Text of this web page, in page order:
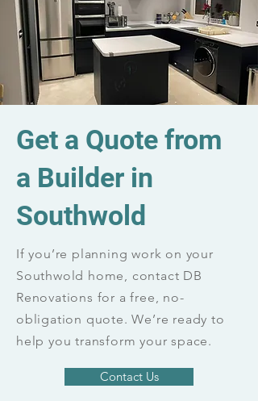
Get a Quote from
a Builder in
Southwold
If you’re planning work on your
Southwold home, contact DB
Renovations for a free, no-
obligation quote. We’re ready to
help you transform your space.
Contact Us